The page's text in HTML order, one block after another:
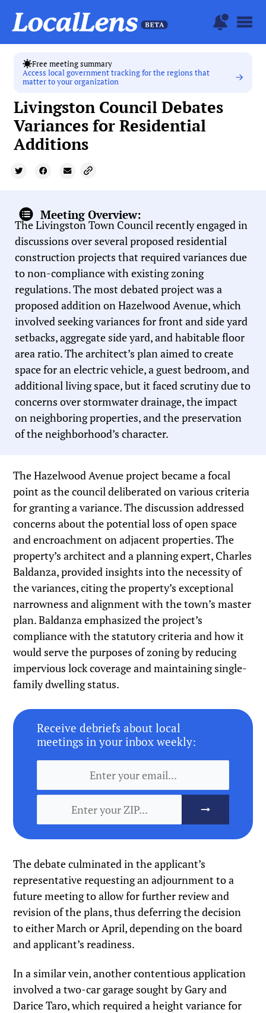
Free meeting summary
Access local government tracking for the regions that
matter to your organization
Livingston Council Debates
Variances for Residential
Additions
Meeting Overview:
The Livingston Town Council recently engaged in
discussions over several proposed residential
construction projects that required variances due
to non-compliance with existing zoning
regulations. The most debated project was a
proposed addition on Hazelwood Avenue, which
involved seeking variances for front and side yard
setbacks, aggregate side yard, and habitable floor
area ratio. The architect’s plan aimed to create
space for an electric vehicle, a guest bedroom, and
additional living space, but it faced scrutiny due to
concerns over stormwater drainage, the impact
on neighboring properties, and the preservation
of the neighborhood’s character.
The Hazelwood Avenue project became a focal
point as the council deliberated on various criteria
for granting a variance. The discussion addressed
concerns about the potential loss of open space
and encroachment on adjacent properties. The
property’s architect and a planning expert, Charles
Baldanza, provided insights into the necessity of
the variances, citing the property’s exceptional
narrowness and alignment with the town’s master
plan. Baldanza emphasized the project’s
compliance with the statutory criteria and how it
would serve the purposes of zoning by reducing
impervious lock coverage and maintaining single-
family dwelling status.
Receive debriefs about local
meetings in your inbox weekly:
The debate culminated in the applicant’s
representative requesting an adjournment to a
future meeting to allow for further review and
revision of the plans, thus deferring the decision
to either March or April, depending on the board
and applicant’s readiness.
In a similar vein, another contentious application
involved a two-car garage sought by Gary and
Darice Taro, which required a height variance for